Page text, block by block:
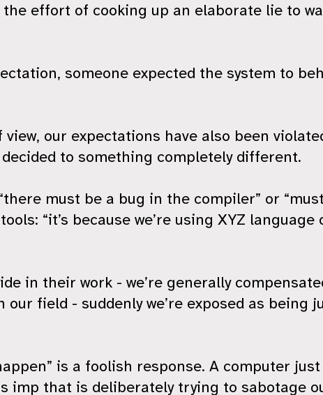
the effort of cooking up an elaborate lie to
someone expected the system to
our expectations have also been
to something completely different.
must be a bug in the compiler” or
“it’s because we’re using XYZ
in their work - we’re generally
field - suddenly we’re exposed as being
is a foolish response. A computer
imp that is deliberately trying to sabotage